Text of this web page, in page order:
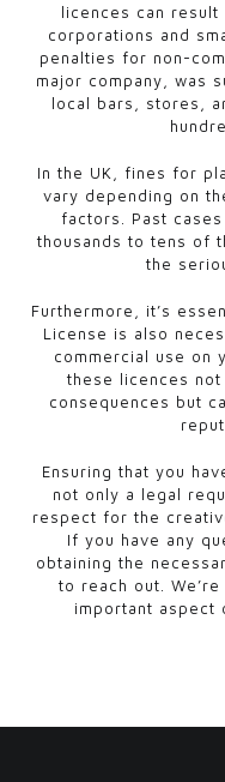
licences can
corporations and
penalties for non-
major company, was
local bars, stores,
In the UK, fines for
vary depending on
factors. Past
thousands to tens of
the
Furthermore, it’s
License is also
commercial use on
these licences
consequences but
Ensuring that you
not only a legal
respect for the
If you have any
obtaining the
to reach out.
important aspect